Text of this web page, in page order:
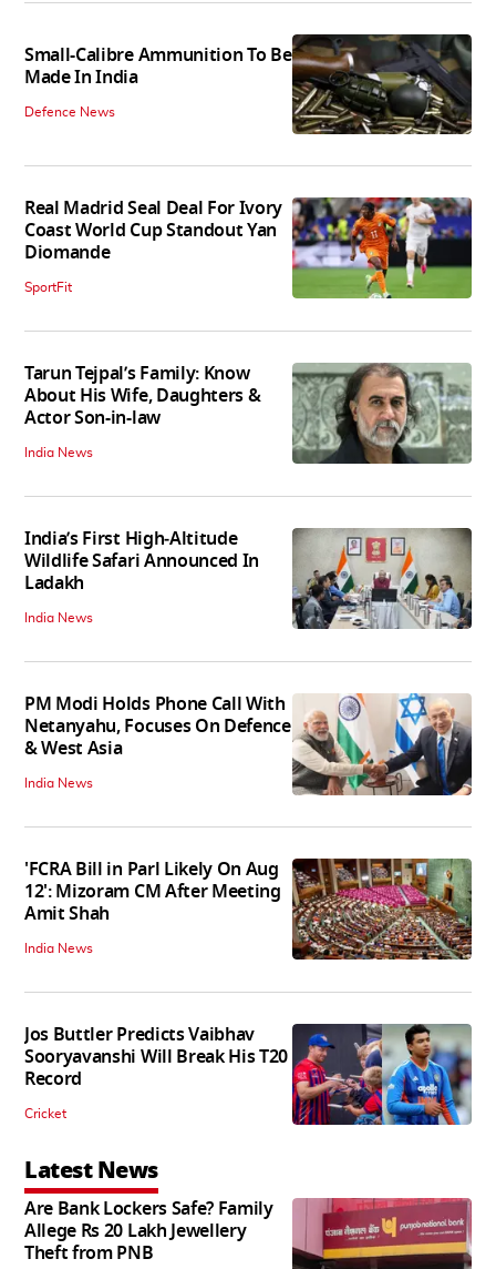
Small-Calibre Ammunition To Be
Made In India
Defence News
Real Madrid Seal Deal For Ivory
Coast World Cup Standout Yan
Diomande
SportFit
Tarun Tejpal’s Family: Know
About His Wife, Daughters &
Actor Son-in-law
India News
India’s First High‑Altitude
Wildlife Safari Announced In
Ladakh
India News
PM Modi Holds Phone Call With
Netanyahu, Focuses On Defence
& West Asia
India News
'FCRA Bill in Parl Likely On Aug
12': Mizoram CM After Meeting
Amit Shah
India News
Jos Buttler Predicts Vaibhav
Sooryavanshi Will Break His T20
Record
Cricket
Latest News
Are Bank Lockers Safe? Family
Allege Rs 20 Lakh Jewellery
Theft from PNB